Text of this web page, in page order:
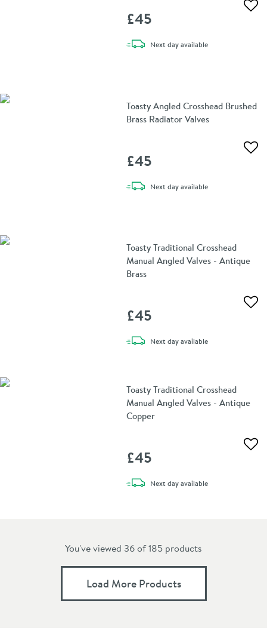
£45
Next daydelivery
available
Toasty Angled Crosshead Brushed
Brass Radiator Valves
£45
Next daydelivery
available
Toasty Traditional Crosshead
Manual Angled Valves - Antique
Brass
£45
Next daydelivery
available
Toasty Traditional Crosshead
Manual Angled Valves - Antique
Copper
£45
Next daydelivery
available
You've viewed 36 of185 products
Load More Products